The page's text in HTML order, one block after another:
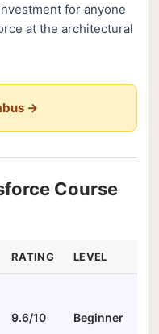
for anyone
at the architectural
→
Course
RATING LEVEL
9.6/10 Beginner